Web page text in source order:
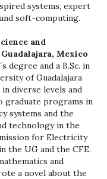
systems, expert
soft-computing.
and
Mexico
degree and a B.Sc. in
of Guadalajara
diverse levels and
graduate programs in
systems and the
technology in the
for Electricity
the UG and the CFE.
and
a novel about the